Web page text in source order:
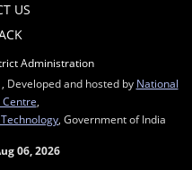
US
Administration
Developed and hosted by National
, Government of India
06, 2026